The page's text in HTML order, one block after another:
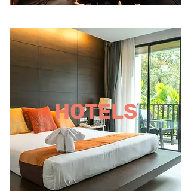
HOTELS